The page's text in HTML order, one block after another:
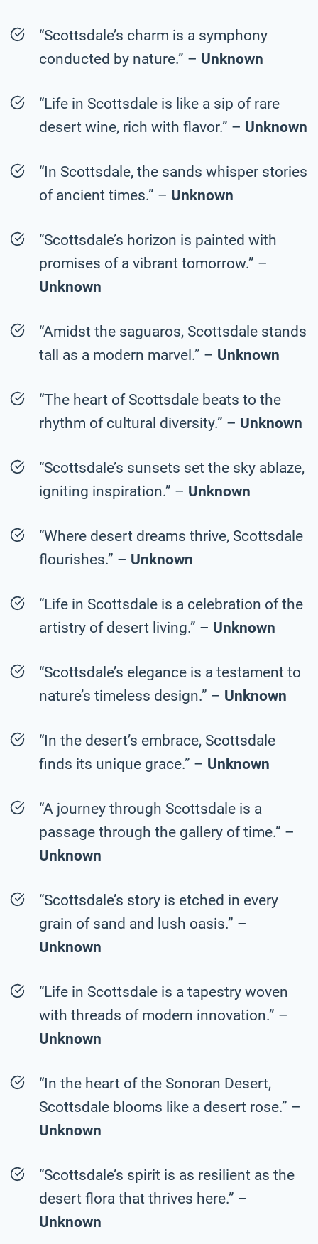
“Scottsdale’s charm is a symphony
conducted by nature.” – Unknown
“Life in Scottsdale is like a sip of rare
desert wine, rich with flavor.” – Unknown
“In Scottsdale, the sands whisper stories
of ancient times.” – Unknown
“Scottsdale’s horizon is painted with
promises of a vibrant tomorrow.” –
Unknown
“Amidst the saguaros, Scottsdale stands
tall as a modern marvel.” – Unknown
“The heart of Scottsdale beats to the
rhythm of cultural diversity.” – Unknown
“Scottsdale’s sunsets set the sky ablaze,
igniting inspiration.” – Unknown
“Where desert dreams thrive, Scottsdale
flourishes.” – Unknown
“Life in Scottsdale is a celebration of the
artistry of desert living.” – Unknown
“Scottsdale’s elegance is a testament to
nature’s timeless design.” – Unknown
“In the desert’s embrace, Scottsdale
finds its unique grace.” – Unknown
“A journey through Scottsdale is a
passage through the gallery of time.” –
Unknown
“Scottsdale’s story is etched in every
grain of sand and lush oasis.” –
Unknown
“Life in Scottsdale is a tapestry woven
with threads of modern innovation.” –
Unknown
“In the heart of the Sonoran Desert,
Scottsdale blooms like a desert rose.” –
Unknown
“Scottsdale’s spirit is as resilient as the
desert flora that thrives here.” –
Unknown